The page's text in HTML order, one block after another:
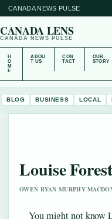
CANADA NEWS PULSE
CANADA LENS
CANADA NEWS PULSE
H
O
M
E
ABOU
T US
CON
TACT
OUR
STORY
BLOG BUSINESS LOCAL
Louise
OWEN RYAN MURPHY
You might not know